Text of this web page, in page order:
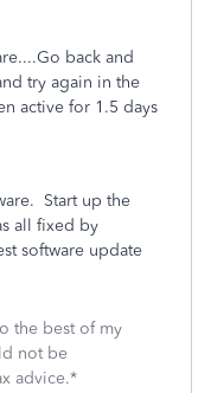
back and
try again in the
active for 1.5 days
Start up the
all fixed by
software update
the best of my
not be
advice.*